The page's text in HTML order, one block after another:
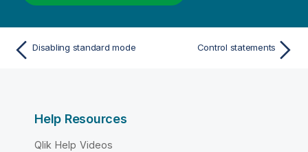
Disabling standard mode Control statements
Help Resources
Qlik Help Videos